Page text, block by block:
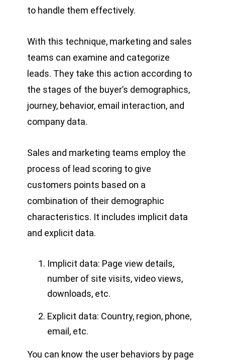
to handle them effectively.
With this technique, marketing and sales
teams can examine and categorize
leads. They take this action according to
the stages of the buyer’s demographics,
journey, behavior, email interaction, and
company data.
Sales and marketing teams employ the
process of lead scoring to give
customers points based on a
combination of their demographic
characteristics. It includes implicit data
and explicit data.
Implicit data: Page view details,
number of site visits, video views,
downloads, etc.
Explicit data: Country, region, phone,
email, etc.
You can know the user behaviors by page